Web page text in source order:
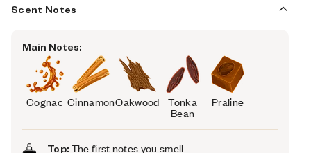
Scent Notes
Main Notes:
Cognac CinnamonOakwood
Tonka
Bean
Praline
Top: The first notes you smell